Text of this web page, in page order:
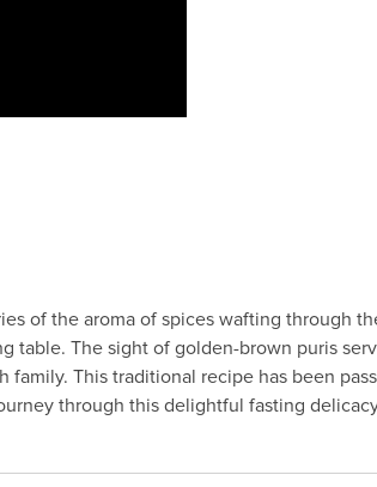
of the aroma of spices wafting through
table. The sight of golden-brown puris
This traditional recipe has been
through this delightful fasting